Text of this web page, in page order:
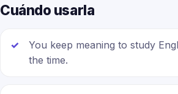
Cuándo usarla
You keep meaning to study
the time.